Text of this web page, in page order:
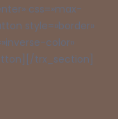
css=»max-
style=»border»
color»
trx_section]